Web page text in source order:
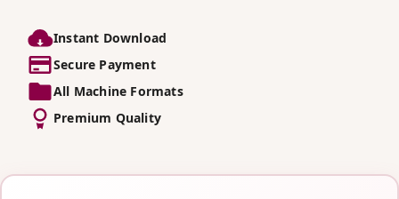
Instant Download
Secure Payment
All Machine Formats
Premium Quality